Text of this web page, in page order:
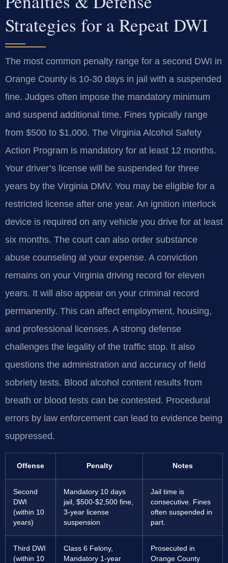
Strategies for a Repeat DWI
The most common penalty range for a second DWI in
Orange County is 10-30 days in jail with a suspended
fine. Judges often impose the mandatory minimum
and suspend additional time. Fines typically range
from $500 to $1,000. The Virginia Alcohol Safety
Action Program is mandatory for at least 12 months.
Your driver’s license will be suspended for three
years by the Virginia DMV. You may be eligible for a
restricted license after one year. An ignition interlock
device is required on any vehicle you drive for at least
six months. The court can also order substance
abuse counseling at your expense. A conviction
remains on your Virginia driving record for eleven
years. It will also appear on your criminal record
permanently. This can affect employment, housing,
and professional licenses. A strong defense
challenges the legality of the traffic stop. It also
questions the administration and accuracy of field
sobriety tests. Blood alcohol content results from
breath or blood tests can be contested. Procedural
errors by law enforcement can lead to evidence being
suppressed.
Offense Penalty Notes
Second
DWI
(within 10
years)
Mandatory 10 days
jail, $500-$2,500 fine,
3-year license
suspension
Jail time is
consecutive. Fines
often suspended in
part.
Third DWI
(within 10
Class 6 Felony,
Mandatory 1-year
Prosecuted in
Orange County